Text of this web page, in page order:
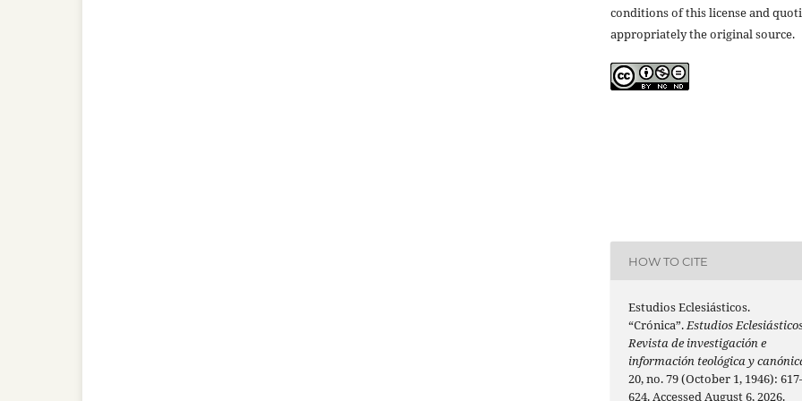
conditions of this license and
appropriately the original source.
HOW TO CITE
Estudios Eclesiásticos.
“Crónica”.Estudios
Revista de investigación e
información teológica y
20, no. 79 (October 1, 1946):
624. Accessed August 6, 2026.